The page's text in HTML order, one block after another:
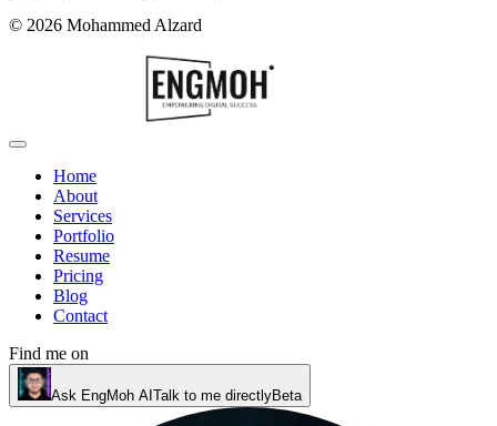
© 2026 Mohammed Alzard
Home
About
Services
Portfolio
Resume
Pricing
Blog
Contact
Find me on
Ask EngMoh AITalk to me directlyBeta